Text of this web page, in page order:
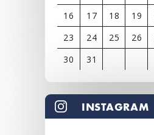
16
17 18 19
23
24 25 26
30
31
all
events
INSTAGRAM